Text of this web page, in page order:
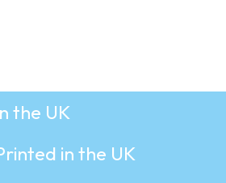
the UK
in the UK